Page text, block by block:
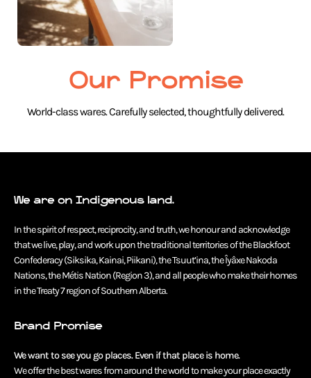
Our Promise
World-class wares. Carefully selected, thoughtfully delivered.
We are on Indigenous land.
In the spirit of respect, reciprocity, and truth, we honour and acknowledge
that we live, play, and work upon the traditional territories of the Blackfoot
Confederacy (Siksika, Kainai, Piikani), the Tsuut’ina, the Îyâxe Nakoda
Nations, the Métis Nation (Region 3), and all people who make their homes
in the Treaty 7 region of Southern Alberta.
Brand Promise
We want to see you go places. Even if that place is home.
We offer the best wares from around the world to make your place exactly